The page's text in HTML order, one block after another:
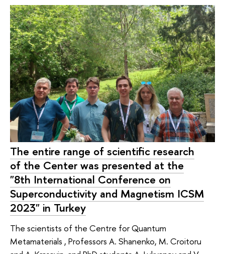
The entire range of scientific research
of the Center was presented at the
"8th International Conference on
Superconductivity and Magnetism ICSM
2023" in Turkey
The scientists of the Centre for Quantum
Metamaterials , Professors A. Shanenko, M. Croitoru